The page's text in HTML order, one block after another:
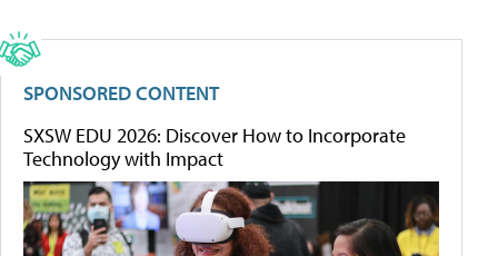
SPONSORED CONTENT
SXSW EDU 2026: Discover How to Incorporate
Technology with Impact